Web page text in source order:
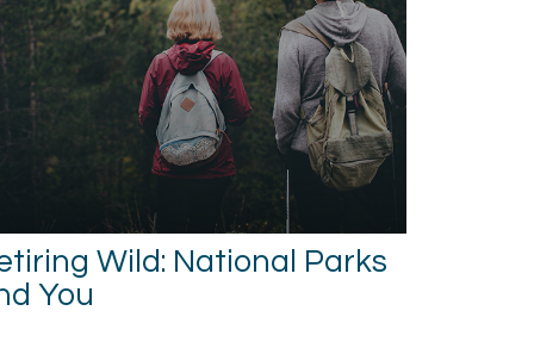
Wild: National Parks
You